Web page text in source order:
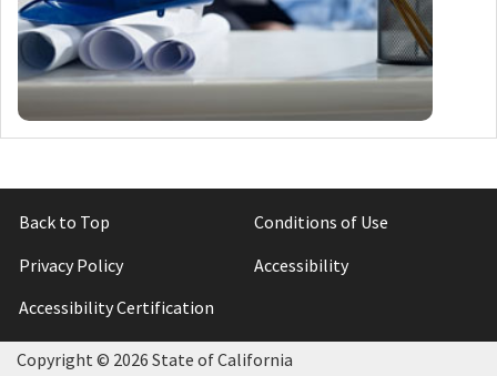
Back to Top
Conditions of Use
Privacy Policy
Accessibility
Accessibility Certification
Copyright © 2026 State of California